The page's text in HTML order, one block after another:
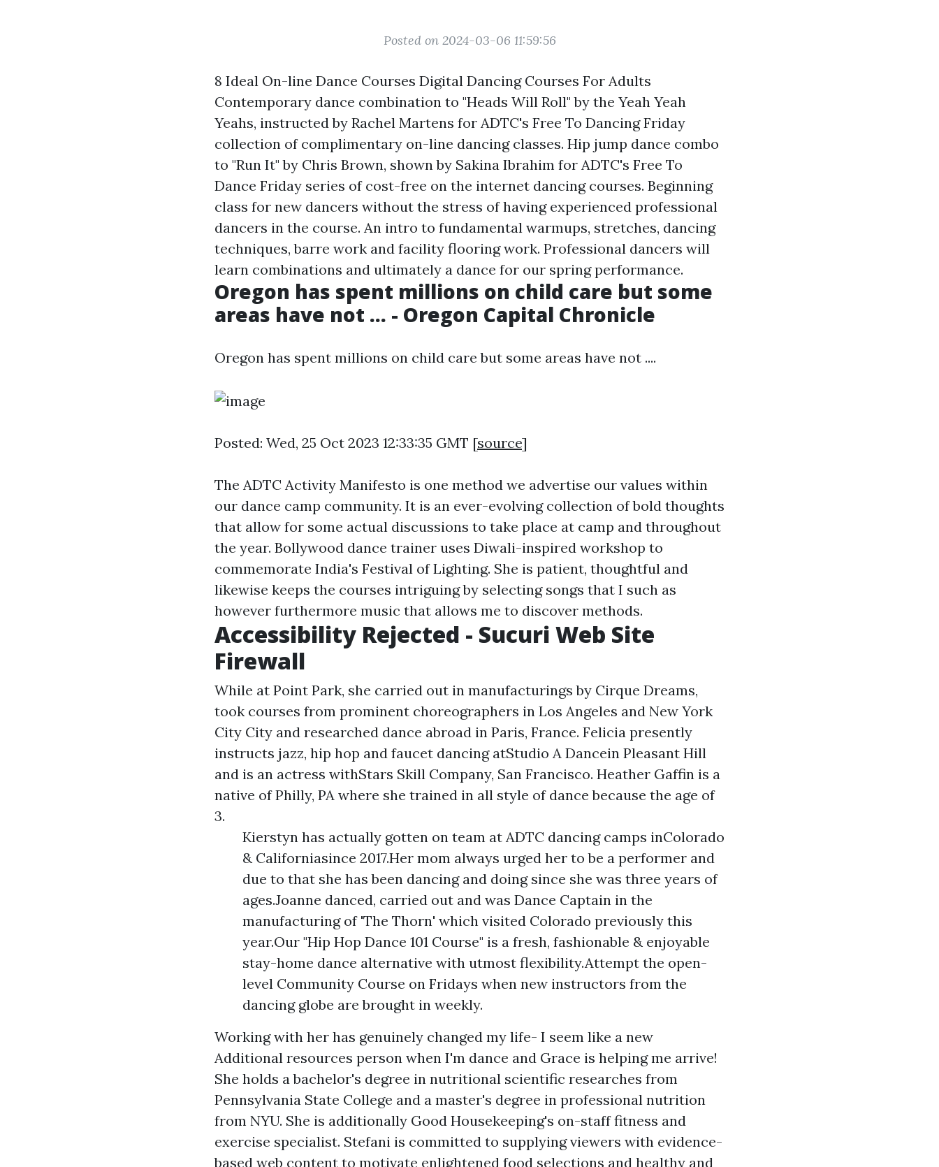
Posted on 2024-03-06 11:59:56
8 Ideal On-line Dance Courses Digital Dancing Courses For Adults
Contemporary dance combination to "Heads Will Roll" by the Yeah Yeah
Yeahs, instructed by Rachel Martens for ADTC's Free To Dancing Friday
collection of complimentary on-line dancing classes. Hip jump dance combo
to "Run It" by Chris Brown, shown by Sakina Ibrahim for ADTC's Free To
Dance Friday series of cost-free on the internet dancing courses. Beginning
class for new dancers without the stress of having experienced professional
dancers in the course. An intro to fundamental warmups, stretches, dancing
techniques, barre work and facility flooring work. Professional dancers will
learn combinations and ultimately a dance for our spring performance.
Oregon has spent millions on child care but some
areas have not ... - Oregon Capital Chronicle
Oregon has spent millions on child care but some areas have not ....
Posted: Wed, 25 Oct 2023 12:33:35 GMT [source]
The ADTC Activity Manifesto is one method we advertise our values within
our dance camp community. It is an ever-evolving collection of bold thoughts
that allow for some actual discussions to take place at camp and throughout
the year. Bollywood dance trainer uses Diwali-inspired workshop to
commemorate India's Festival of Lighting. She is patient, thoughtful and
likewise keeps the courses intriguing by selecting songs that I such as
however furthermore music that allows me to discover methods.
Accessibility Rejected - Sucuri Web Site
Firewall
While at Point Park, she carried out in manufacturings by Cirque Dreams,
took courses from prominent choreographers in Los Angeles and New York
City City and researched dance abroad in Paris, France. Felicia presently
instructs jazz, hip hop and faucet dancing atStudio A Dancein Pleasant Hill
and is an actress withStars Skill Company, San Francisco. Heather Gaffin is a
native of Philly, PA where she trained in all style of dance because the age of
3.
Kierstyn has actually gotten on team at ADTC dancing camps inColorado
& Californiasince 2017.Her mom always urged her to be a performer and
due to that she has been dancing and doing since she was three years of
ages.Joanne danced, carried out and was Dance Captain in the
manufacturing of 'The Thorn' which visited Colorado previously this
year.Our "Hip Hop Dance 101 Course" is a fresh, fashionable & enjoyable
stay-home dance alternative with utmost flexibility.Attempt the open-
level Community Course on Fridays when new instructors from the
dancing globe are brought in weekly.
Working with her has genuinely changed my life- I seem like a new
Additional resources person when I'm dance and Grace is helping me arrive!
She holds a bachelor's degree in nutritional scientific researches from
Pennsylvania State College and a master's degree in professional nutrition
from NYU. She is additionally Good Housekeeping's on-staff fitness and
exercise specialist. Stefani is committed to supplying viewers with evidence-
based web content to motivate enlightened food selections and healthy and